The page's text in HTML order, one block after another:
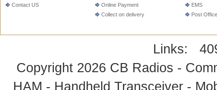
Contact US
Online Payment
Collect on delivery
EMS
Post Office
Links:
Copyright 2026 CB Radios -
HAM - Handheld Transceiver -